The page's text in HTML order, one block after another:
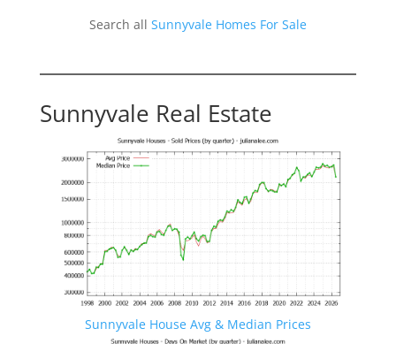
Search all Sunnyvale Homes For Sale
Sunnyvale Real Estate
Sunnyvale House Avg & Median Prices